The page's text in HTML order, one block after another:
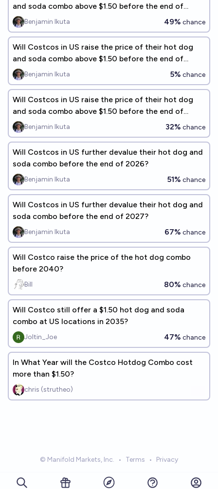
and soda combo above $1.50 before the end of
2029?Benjamin Ikuta 49% chance
Will Costcos in US raise the price of their hot dog
and soda combo above $1.50 before the end of
2027?Benjamin Ikuta 5% chance
Will Costcos in US raise the price of their hot dog
and soda combo above $1.50 before the end of
2028?Benjamin Ikuta 32% chance
Will Costcos in US further devalue their hot dog and
soda combo before the end of 2026?
Benjamin Ikuta 51% chance
Will Costcos in US further devalue their hot dog and
soda combo before the end of 2027?
Benjamin Ikuta 67% chance
Will Costco raise the price of the hot dog combo
before 2040?
Bill 80% chance
Will Costco still offer a $1.50 hot dog and soda
combo at US locations in 2035?
Joltin_Joe 47% chance
In What Year will the Costco Hotdog Combo cost
more than $1.50?
chris (strutheo)
© Manifold Markets, Inc. • Terms • Privacy